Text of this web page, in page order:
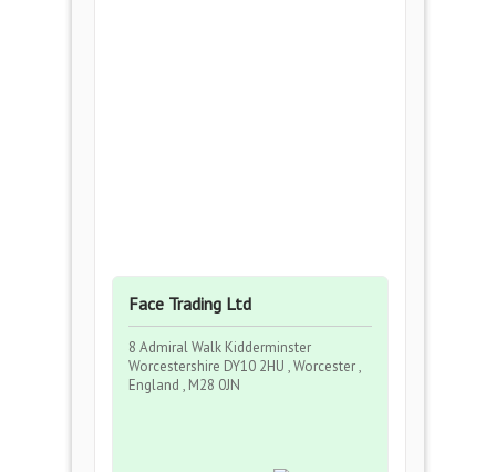
Face Trading Ltd
8 Admiral Walk Kidderminster
Worcestershire DY10 2HU , Worcester ,
England , M28 0JN